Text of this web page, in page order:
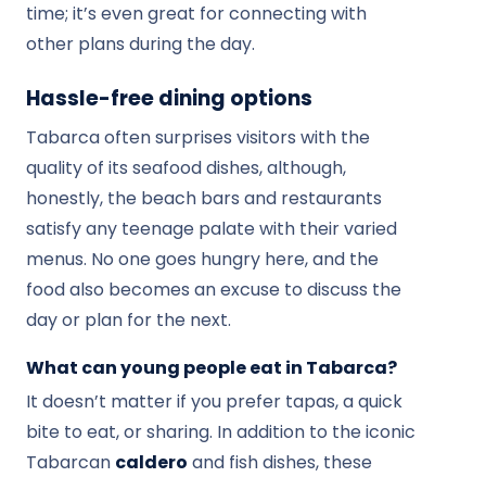
time; it’s even great for connecting with
other plans during the day.
Hassle-free dining options
Tabarca often surprises visitors with the
quality of its seafood dishes, although,
honestly, the beach bars and restaurants
satisfy any teenage palate with their varied
menus. No one goes hungry here, and the
food also becomes an excuse to discuss the
day or plan for the next.
What can young people eat in Tabarca?
It doesn’t matter if you prefer tapas, a quick
bite to eat, or sharing. In addition to the iconic
Tabarcan caldero and fish dishes, these